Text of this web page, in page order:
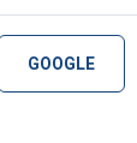
GOOGLE